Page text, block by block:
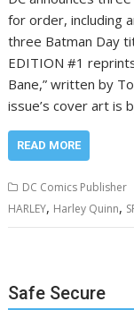
for order, including
three Batman Day
EDITION #1
Bane,” written by
issue’s cover art is
READ MORE
DC Comics Publisher
HARLEY, Harley Quinn,
Safe Secure